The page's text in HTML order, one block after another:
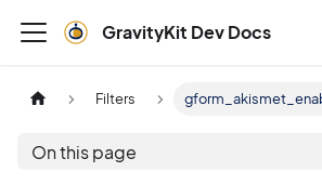
GravityKit Dev Docs
Filters
On this page